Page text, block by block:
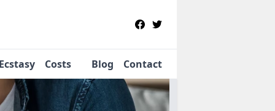
Costs Blog Contact